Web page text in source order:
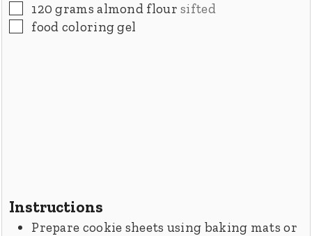
▢
120 grams almond flour sifted
▢
food coloring gel
Instructions
Prepare cookie sheets using baking mats or